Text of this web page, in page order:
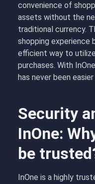
convenience of
assets without the
traditional currency.
shopping experience
efficient way to
purchases. With
has never been
Security
InOne:
be
InOne is a highly